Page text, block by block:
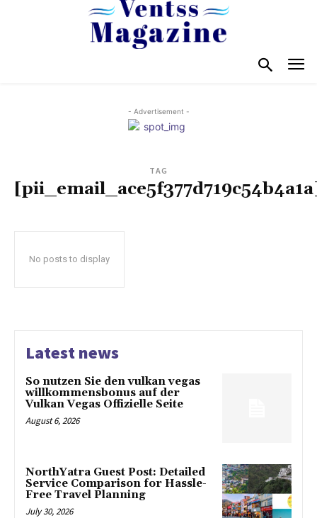
- Advertisement -
TAG
No posts to display
Latest news
So nutzen Sie den vulkan vegas
willkommensbonus auf der
Vulkan Vegas Offizielle Seite
August 6, 2026
NorthYatra Guest Post: Detailed
Service Comparison for Hassle-
Free Travel Planning
July 30, 2026